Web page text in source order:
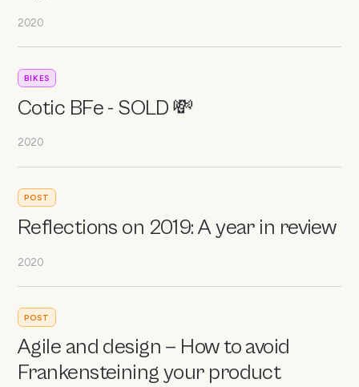
2020
BIKES
Cotic BFe - SOLD 💸
2020
POST
Reflections on 2019: A year in review
2020
POST
Agile and design — How to avoid
Frankensteining your product